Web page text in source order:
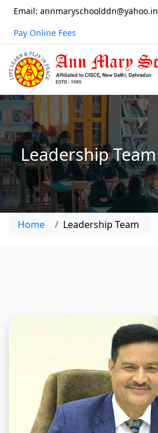
Email: annmaryschoolddn@yahoo.in
Pay Online Fees
Leadership Team
Home Leadership Team